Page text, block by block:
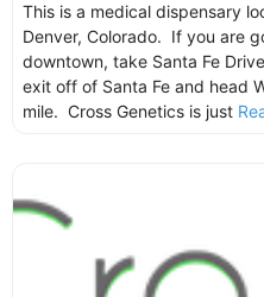
This is a medical dispensary
Denver, Colorado. If you are
downtown, take Santa Fe
exit off of Santa Fe and head
mile. Cross Genetics is just